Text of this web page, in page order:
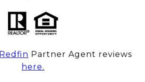
Redfin Partner Agent reviews
here.